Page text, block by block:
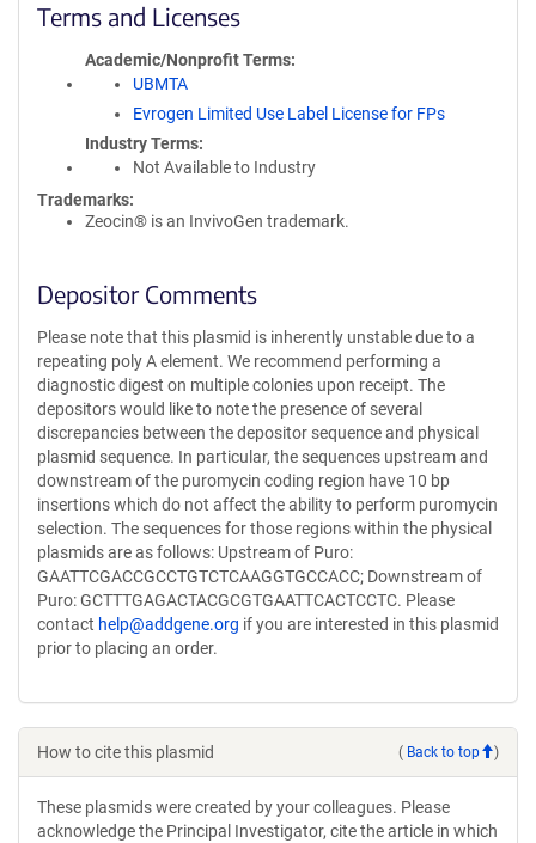
Terms and Licenses
Academic/Nonprofit Terms
UBMTA
Evrogen Limited Use Label License for FPs
Industry Terms
Not Available to Industry
Trademarks:
Zeocin® is an InvivoGen trademark.
Depositor Comments
Please note that this plasmid is inherently unstable due to a
repeating poly A element. We recommend performing a
diagnostic digest on multiple colonies upon receipt. The
depositors would like to note the presence of several
discrepancies between the depositor sequence and physical
plasmid sequence. In particular, the sequences upstream and
downstream of the puromycin coding region have 10 bp
insertions which do not affect the ability to perform puromycin
selection. The sequences for those regions within the physical
plasmids are as follows: Upstream of Puro:
GAATTCGACCGCCTGTCTCAAGGTGCCACC; Downstream of
Puro: GCTTTGAGACTACGCGTGAATTCACTCCTC. Please
contact help@addgene.org if you are interested in this plasmid
prior to placing an order.
How to cite this plasmid ( Back to top )
These plasmids were created by your colleagues. Please
acknowledge the Principal Investigator, cite the article in which